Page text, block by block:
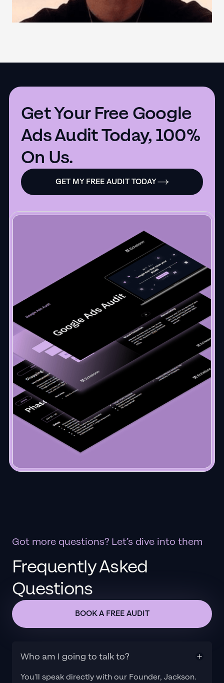
Get Your Free Google
Ads Audit Today, 100%
On Us.
GET MY FREE AUDIT TODAY
Got more questions? Let’s dive into them
Frequently Asked
Questions
BOOK A FREE AUDIT
Who am I going to talk to?
You'll speak directly with our Founder, Jackson.